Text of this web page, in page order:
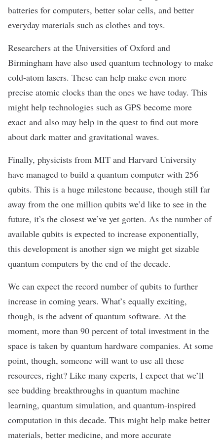
batteries for computers, better solar cells, and better
everyday materials such as clothes and toys.
Researchers at the Universities of Oxford and
Birmingham have also used quantum technology to make
cold-atom lasers. These can help make even more
precise atomic clocks than the ones we have today. This
might help technologies such as GPS become more
exact and also may help in the quest to find out more
about dark matter and gravitational waves.
Finally, physicists from MIT and Harvard University
have managed to build a quantum computer with 256
qubits. This is a huge milestone because, though still far
away from the one million qubits we’d like to see in the
future, it’s the closest we’ve yet gotten. As the number of
available qubits is expected to increase exponentially,
this development is another sign we might get sizable
quantum computers by the end of the decade.
We can expect the record number of qubits to further
increase in coming years. What’s equally exciting,
though, is the advent of quantum software. At the
moment, more than 90 percent of total investment in the
space is taken by quantum hardware companies. At some
point, though, someone will want to use all these
resources, right? Like many experts, I expect that we’ll
see budding breakthroughs in quantum machine
learning, quantum simulation, and quantum-inspired
computation in this decade. This might help make better
materials, better medicine, and more accurate